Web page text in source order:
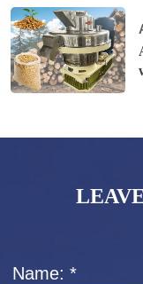
Name: *